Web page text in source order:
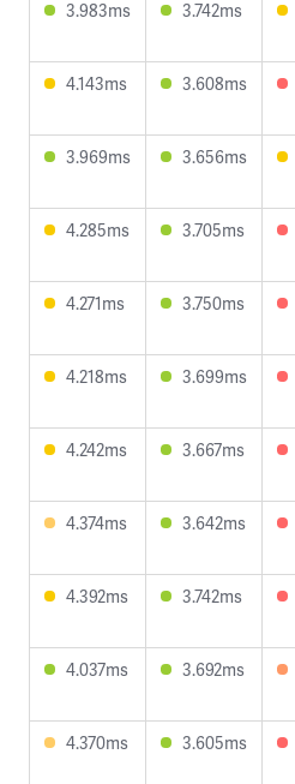
3.983ms
3.742ms
4.143ms
3.608ms
3.969ms
3.656ms
4.285ms
3.705ms
4.271ms
3.750ms
4.218ms
3.699ms
4.242ms
3.667ms
4.374ms
3.642ms
4.392ms
3.742ms
4.037ms
3.692ms
4.370ms
3.605ms